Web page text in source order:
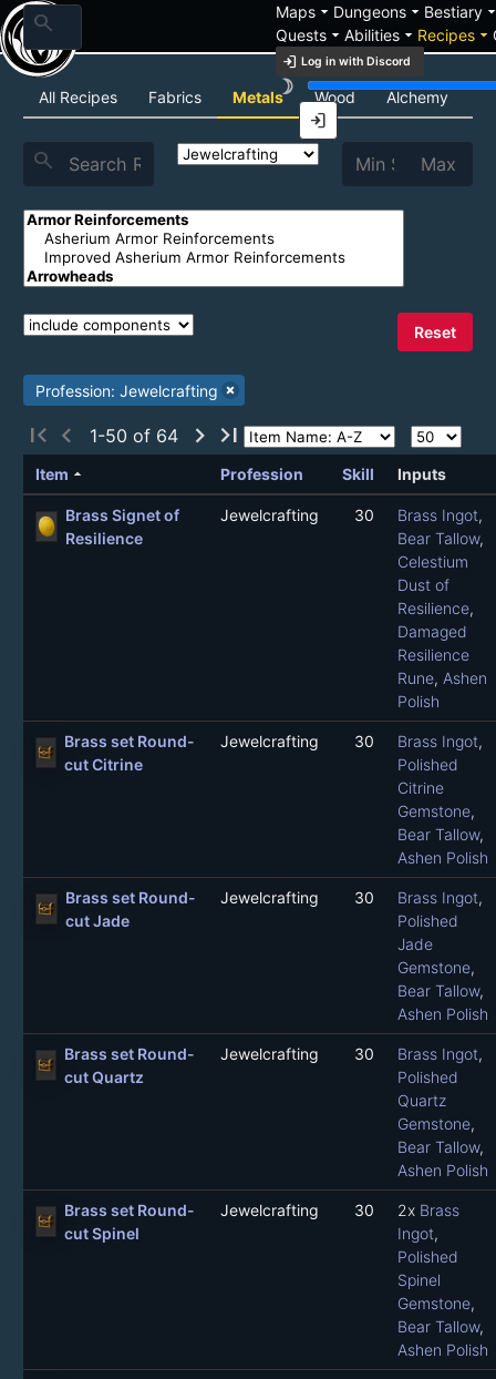
search Mapsarrow_drop_down Dungeonsarrow_drop_down Bestiary
Questsarrow_drop_down Abilitiesarrow_drop_down Recipesarrow_drop_down
login Log in with Discord
brightness_3
login
Recipe List
All Recipes Fabrics Metals Wood Alchemy
search
Reset
Profession: Jewelcrafting
first_page chevron_left 1-50 of 64 chevron_right last_page
Item arrow_drop_up Profession Skill Inputs
Brass Signet of
Resilience
Jewelcrafting 30 Brass Ingot,
Bear Tallow,
Celestium
Dust of
Resilience,
Damaged
Resilience
Rune, Ashen
Polish
Brass set Round-
cut Citrine
Jewelcrafting 30 Brass Ingot,
Polished
Citrine
Gemstone,
Bear Tallow,
Ashen Polish
Brass set Round-
cut Jade
Jewelcrafting 30 Brass Ingot,
Polished
Jade
Gemstone,
Bear Tallow,
Ashen Polish
Brass set Round-
cut Quartz
Jewelcrafting 30 Brass Ingot,
Polished
Quartz
Gemstone,
Bear Tallow,
Ashen Polish
Brass set Round-
cut Spinel
Jewelcrafting 30 2x Brass
Ingot,
Polished
Spinel
Gemstone,
Bear Tallow,
Ashen Polish